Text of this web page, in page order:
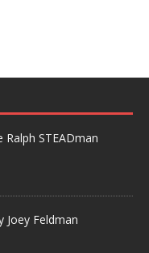
STEADman
Joey Feldman